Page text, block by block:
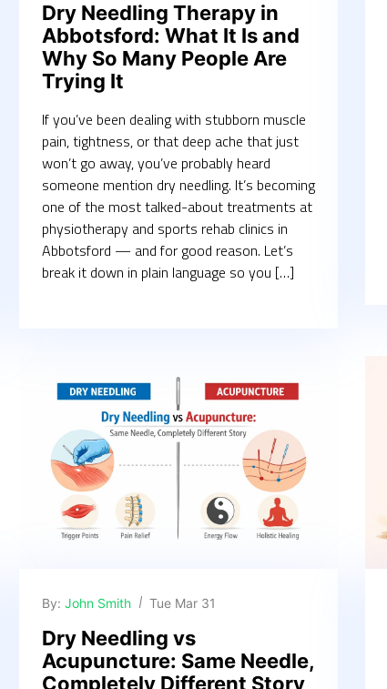
Dry Needling Therapy in
Abbotsford: What It Is and
Why So Many People Are
Trying It
If you’ve been dealing with stubborn muscle
pain, tightness, or that deep ache that just
won’t go away, you’ve probably heard
someone mention dry needling. It’s becoming
one of the most talked-about treatments at
physiotherapy and sports rehab clinics in
Abbotsford — and for good reason. Let’s
break it down in plain language so you […]
By: John Smith Tue Mar 31
Dry Needling vs
Acupuncture: Same Needle,
Completely Different Story